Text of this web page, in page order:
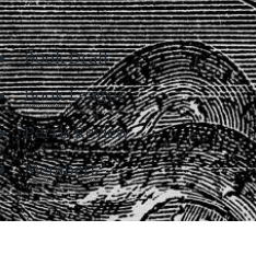
Book Draft
Book League
Perris Review
Members